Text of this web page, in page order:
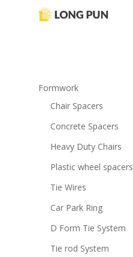
Formwork
Chair Spacers
Concrete Spacers
Heavy Duty Chairs
Plastic wheel spacers
Tie Wires
Car Park Ring
D Form Tie System
Tie rod System